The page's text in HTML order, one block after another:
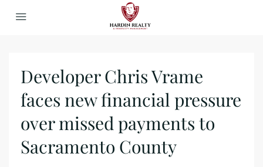
Developer Chris Vrame
faces new financial pressure
over missed payments to
Sacramento County